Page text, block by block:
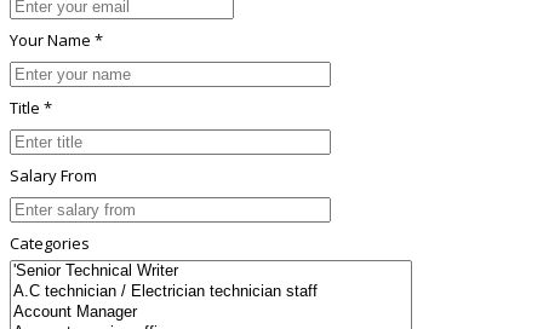
Your Name *
Title *
Salary From
Categories